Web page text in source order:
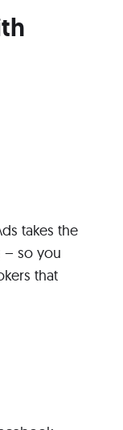
takes the
– so you
that